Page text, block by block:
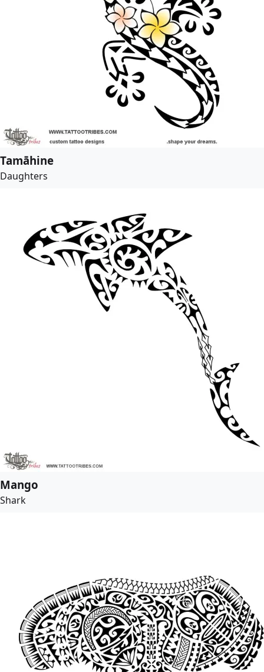
Tamāhine
Daughters
Mango
Shark